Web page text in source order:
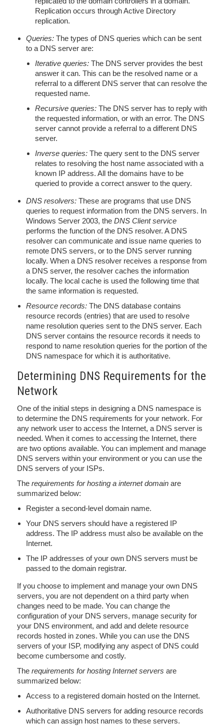
Replication occurs through Active Directory
replication.
Queries: The types of DNS queries which can be sent
to a DNS server are:
Iterative queries: The DNS server provides the best
answer it can. This can be the resolved name or a
referral to a different DNS server that can resolve the
requested name.
Recursive queries: The DNS server has to reply with
the requested information, or with an error. The DNS
server cannot provide a referral to a different DNS
server.
Inverse queries: The query sent to the DNS server
relates to resolving the host name associated with a
known IP address. All the domains have to be
queried to provide a correct answer to the query.
DNS resolvers: These are programs that use DNS
queries to request information from the DNS servers. In
Windows Server 2003, the DNS Client service
performs the function of the DNS resolver. A DNS
resolver can communicate and issue name queries to
remote DNS servers, or to the DNS server running
locally. When a DNS resolver receives a response from
a DNS server, the resolver caches the information
locally. The local cache is used the following time that
the same information is requested.
Resource records: The DNS database contains
resource records (entries) that are used to resolve
name resolution queries sent to the DNS server. Each
DNS server contains the resource records it needs to
respond to name resolution queries for the portion of the
DNS namespace for which it is authoritative.
Determining DNS Requirements for the
Network
One of the initial steps in designing a DNS namespace is
to determine the DNS requirements for your network. For
any network user to access the Internet, a DNS server is
needed. When it comes to accessing the Internet, there
are two options available. You can implement and manage
DNS servers within your environment or you can use the
DNS servers of your ISPs.
The requirements for hosting a internet domain are
summarized below:
Register a second-level domain name.
Your DNS servers should have a registered IP
address. The IP address must also be available on the
Internet.
The IP addresses of your own DNS servers must be
passed to the domain registrar.
If you choose to implement and manage your own DNS
servers, you are not dependent on a third party when
changes need to be made. You can change the
configuration of your DNS servers, manage security for
your DNS environment, and add and delete resource
records hosted in zones. While you can use the DNS
servers of your ISP, modifying any aspect of DNS could
become cumbersome and costly.
The requirements for hosting Internet servers are
summarized below:
Access to a registered domain hosted on the Internet.
Authoritative DNS servers for adding resource records
which can assign host names to these servers.